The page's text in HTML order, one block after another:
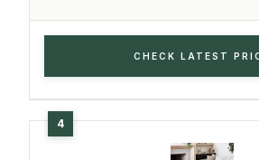
CHECK LATEST